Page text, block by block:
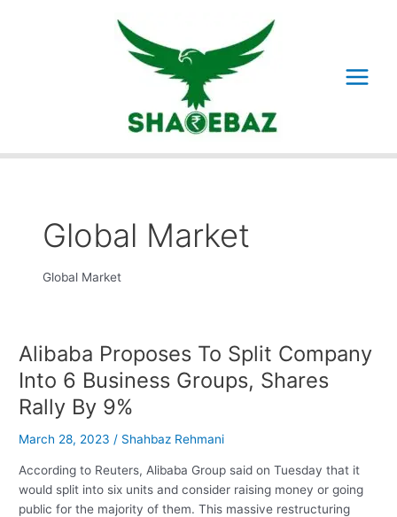
Main
Global Market
Global Market
Alibaba Proposes To Split Company
Into 6 Business Groups, Shares
Rally By 9%
March 28, 2023/ Shahbaz Rehmani
According to Reuters, Alibaba Group said on Tuesday that it
would split into six units and consider raising money or going
public for the majority of them. This massive restructuring